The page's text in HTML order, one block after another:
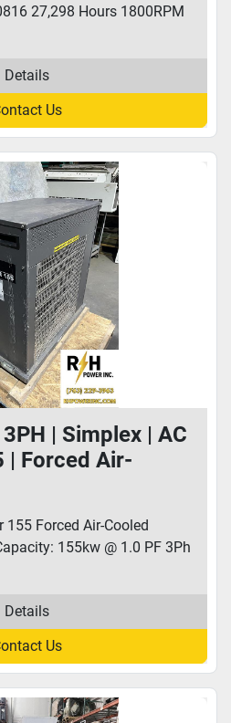
27,298 Hours 1800RPM
Details
Us
| Simplex | AC
| Forced Air-
Load Bank
155 Forced Air-Cooled
155kw @ 1.0 PF 3Ph
Details
Us